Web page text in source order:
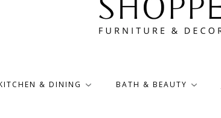
& DINING BATH & BEAUTY